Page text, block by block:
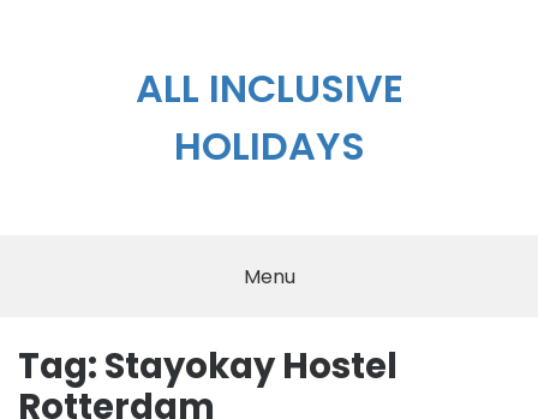
ALL INCLUSIVE
HOLIDAYS
Menu
Tag: Stayokay Hostel
Rotterdam